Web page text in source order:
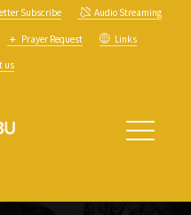
Subscribe Audio Streaming
Prayer Request Links
us